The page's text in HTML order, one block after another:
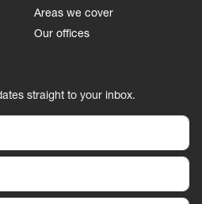
Areas we cover
Our offices
straight to your inbox.